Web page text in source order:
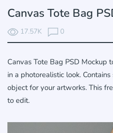
Canvas Tote Bag
17.57K 0
Canvas Tote Bag PSD Mockup
in a photorealistic look.
object for your artworks. This
to edit.